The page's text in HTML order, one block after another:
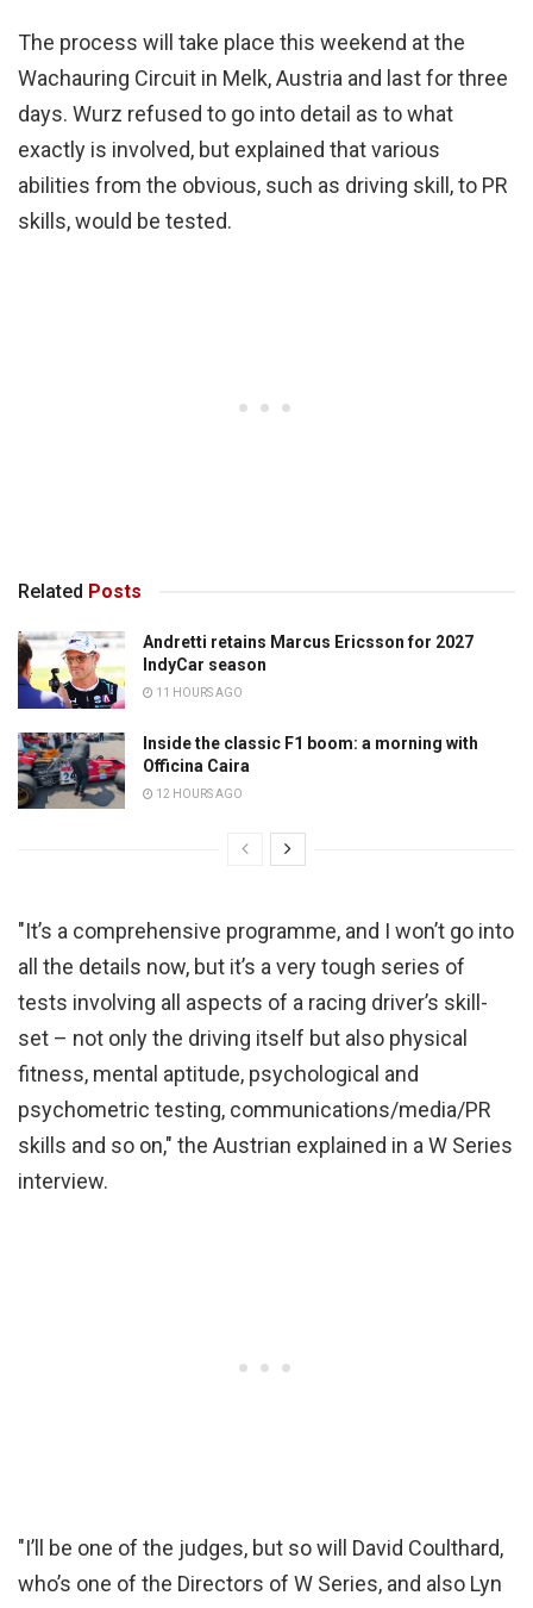
The process will take place this weekend at the
Wachauring Circuit in Melk, Austria and last for three
days. Wurz refused to go into detail as to what
exactly is involved, but explained that various
abilities from the obvious, such as driving skill, to PR
skills, would be tested.
Related Posts
Andretti retains Marcus Ericsson for 2027
IndyCar season
11 HOURS AGO
Inside the classic F1 boom: a morning with
Officina Caira
12 HOURS AGO
"It’s a comprehensive programme, and I won’t go into
all the details now, but it’s a very tough series of
tests involving all aspects of a racing driver’s skill-
set – not only the driving itself but also physical
fitness, mental aptitude, psychological and
psychometric testing, communications/media/PR
skills and so on," the Austrian explained in a W Series
interview.
"I’ll be one of the judges, but so will David Coulthard,
who’s one of the Directors of W Series, and also Lyn